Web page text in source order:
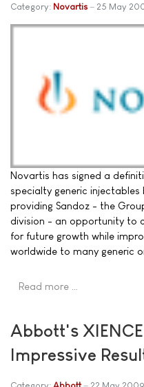
Category: Novartis 25 May
Novartis has signed a
specialty generic injectables
providing Sandoz - the
division - an opportunity to
for future growth while
worldwide to many generic
Read more …
Abbott's
Impressive